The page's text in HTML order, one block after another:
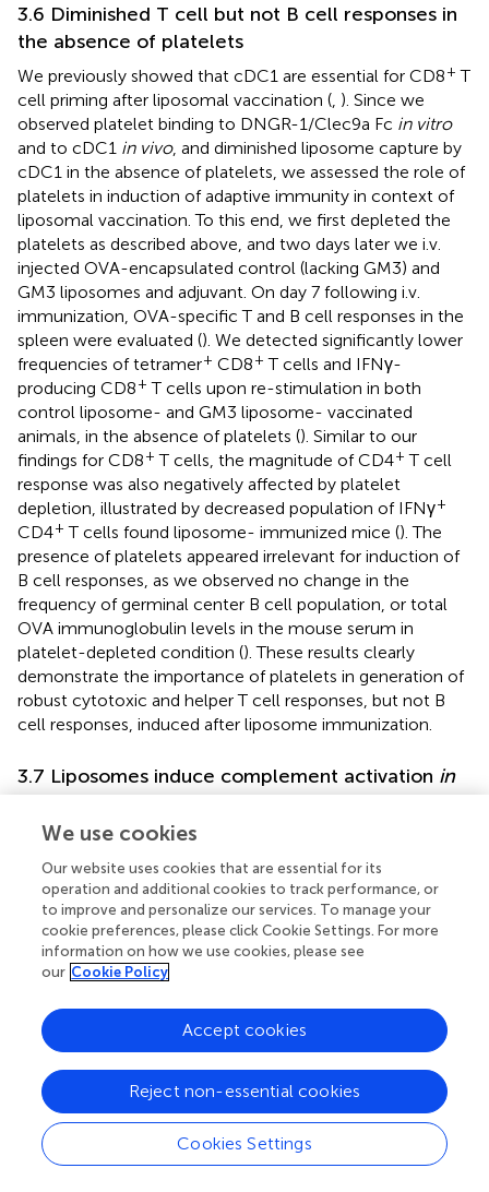
3.6 Diminished T cell but not B cell responses in
the absence of platelets
We previously showed that cDC1 are essential for CD8+ T
cell priming after liposomal vaccination (, ). Since we
observed platelet binding to DNGR-1/Clec9a Fc in vitro
and to cDC1 in vivo, and diminished liposome capture by
cDC1 in the absence of platelets, we assessed the role of
platelets in induction of adaptive immunity in context of
liposomal vaccination. To this end, we first depleted the
platelets as described above, and two days later we i.v.
injected OVA-encapsulated control (lacking GM3) and
GM3 liposomes and adjuvant. On day 7 following i.v.
immunization, OVA-specific T and B cell responses in the
spleen were evaluated (). We detected significantly lower
frequencies of tetramer+ CD8+ T cells and IFNγ-
producing CD8+ T cells upon re-stimulation in both
control liposome- and GM3 liposome- vaccinated
animals, in the absence of platelets (). Similar to our
findings for CD8+ T cells, the magnitude of CD4+ T cell
response was also negatively affected by platelet
depletion, illustrated by decreased population of IFNγ+
CD4+ T cells found liposome- immunized mice (). The
presence of platelets appeared irrelevant for induction of
B cell responses, as we observed no change in the
frequency of germinal center B cell population, or total
OVA immunoglobulin levels in the mouse serum in
platelet-depleted condition (). These results clearly
demonstrate the importance of platelets in generation of
robust cytotoxic and helper T cell responses, but not B
cell responses, induced after liposome immunization.
3.7 Liposomes induce complement activation in
not affect T and B cell responses stimulated by
liposome immunization
in vivo
Liposomes have been shown to associate with plasma
proteins including the complement system in the
circulation (,). Moreover, since complement C3 was
demonstrated to mediate shuttling of platelet-bacteria
complexes to cDC1 (
to take place regarding the uptake of liposomes by
CD169
macrophages and cDC1. Therefore, we assessed
the complement system by measuring complement
element 3 (C3) deposition in an ELISA-based assay using
mouse serum (
). Complement C3 is a key protein required
for all complement activation pathways to occur (
We use cookies
Our website uses cookies that are essential for its
operation and additional cookies to track performance, or
to improve and personalize our services. To manage your
cookie preferences, please click Cookie Settings. For more
information on how we use cookies, please see
our Cookie Policy
Cookies Settings
Reject non-essential cookies
Accept cookies